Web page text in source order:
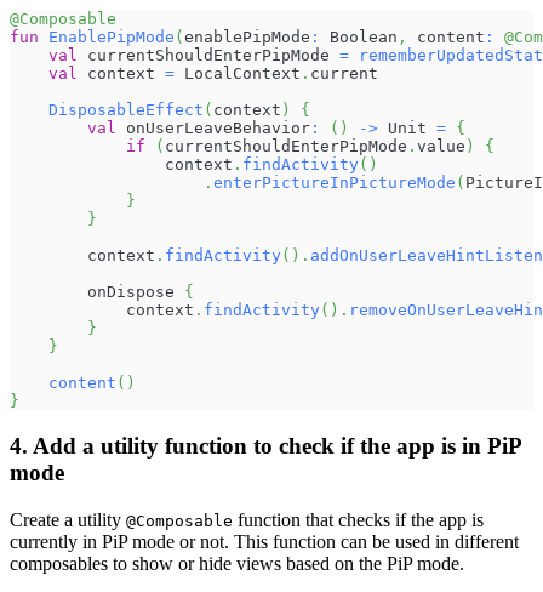
@Composable
fun
EnablePipMode ( enablePipMode : Boolean , content :
val currentShouldEnterPipMode =
val context = LocalContext . current
DisposableEffect ( context )
{
val onUserLeaveBehavior : ( ) -> Unit = {
if
( currentShouldEnterPipMode . value )
{
                context
. findActivity( )
. enterPictureInPictureMode (
}
}
        context
. findActivity( ) .
        onDispose
{
            context
. findActivity( ) .
}
}
content ( )
}
4. Add a utility function to check if the app is in PiP
mode
Create a utility @Composable function that checks if the app is
currently in PiP mode or not. This function can be used in different
composables to show or hide views based on the PiP mode.